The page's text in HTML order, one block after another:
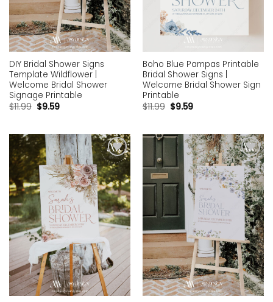
DIY Bridal Shower Signs
Template Wildflower |
Welcome Bridal Shower
Signage Printable
$11.99 $9.59
Boho Blue Pampas Printable
Bridal Shower Signs |
Welcome Bridal Shower Sign
Printable
$11.99 $9.59
Add to
wishlist
Add to
wishlist